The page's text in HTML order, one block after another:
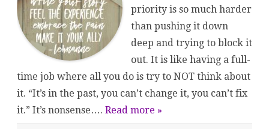
priority is so much harder
than pushing it down
deep and trying to block it
out. It is like having a full-
time job where all you do is try to NOT think about
it. “It’s in the past, you can’t change it, you can’t fix
it.” It’s nonsense…. Read more »